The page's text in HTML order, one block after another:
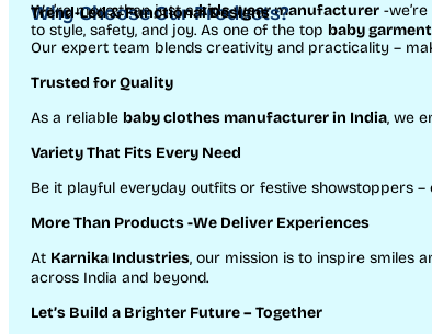
We’re more than just akids wear manufacturer -
to style, safety, and joy. As one of the top baby
Why Choose Our Products?
Trend-Led & Functional Designs
Our expert team blends creativity and practicality –
Trusted for Quality
As a reliable baby clothes manufacturer in India, we
Variety That Fits Every Need
Be it playful everyday outfits or festive showstoppers
More Than Products-We Deliver Experiences
At Karnika Industries, our mission is to inspire smiles
across India and beyond.
Let’s Build a Brighter Future– Together